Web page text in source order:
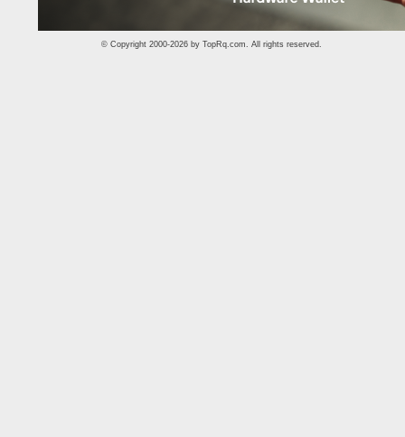
© Copyright 2000-2026 by TopRq.com. All rights reserved.